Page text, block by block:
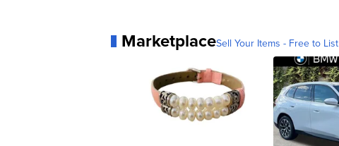
MarketplaceSell Your Items - Free to List